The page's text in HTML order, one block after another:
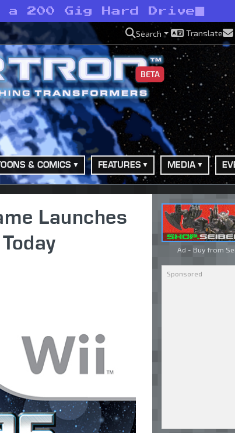
200 Gig Hard Drive
Search Translate
BETA
& COMICS FEATURES MEDIA
Launches
Ad - Buy from